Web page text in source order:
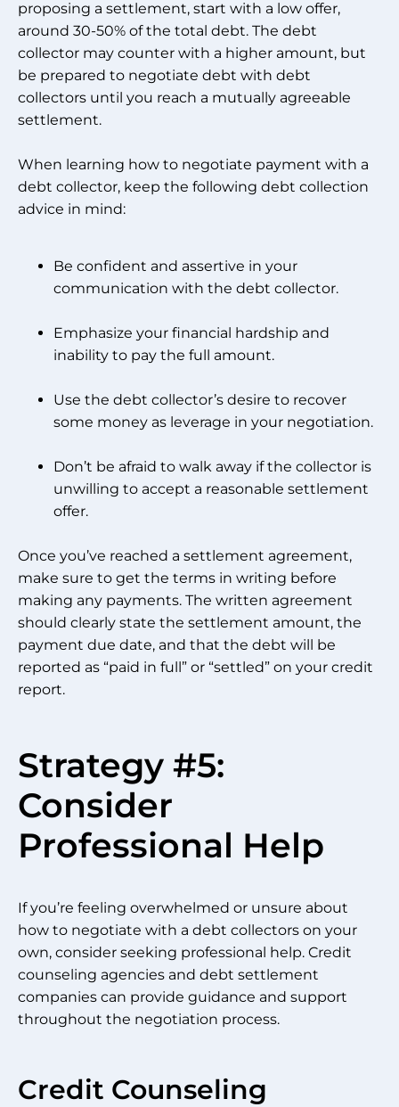
proposing a settlement, start with a low offer,
around 30-50% of the total debt. The debt
collector may counter with a higher amount, but
be prepared to negotiate debt with debt
collectors until you reach a mutually agreeable
settlement.
When learning how to negotiate payment with a
debt collector, keep the following debt collection
advice in mind:
Be confident and assertive in your
communication with the debt collector.
Emphasize your financial hardship and
inability to pay the full amount.
Use the debt collector’s desire to recover
some money as leverage in your negotiation.
Don’t be afraid to walk away if the collector is
unwilling to accept a reasonable settlement
offer.
Once you’ve reached a settlement agreement,
make sure to get the terms in writing before
making any payments. The written agreement
should clearly state the settlement amount, the
payment due date, and that the debt will be
reported as “paid in full” or “settled” on your credit
report.
Strategy #5:
Consider
Professional Help
If you’re feeling overwhelmed or unsure about
how to negotiate with a debt collectors on your
own, consider seeking professional help. Credit
counseling agencies and debt settlement
companies can provide guidance and support
throughout the negotiation process.
Credit Counseling